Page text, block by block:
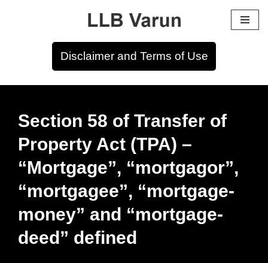
Disclaimer and Terms of Use
Section 58 of Transfer of
Property Act (TPA) –
“Mortgage”, “mortgagor”,
“mortgagee”, “mortgage-
money” and “mortgage-
deed” defined